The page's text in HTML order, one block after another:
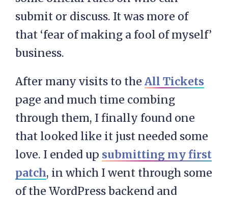
submit or discuss. It was more of
that ‘fear of making a fool of myself’
business.
After many visits to the All Tickets
page and much time combing
through them, I finally found one
that looked like it just needed some
love. I ended up submitting my first
patch, in which I went through some
of the WordPress backend and